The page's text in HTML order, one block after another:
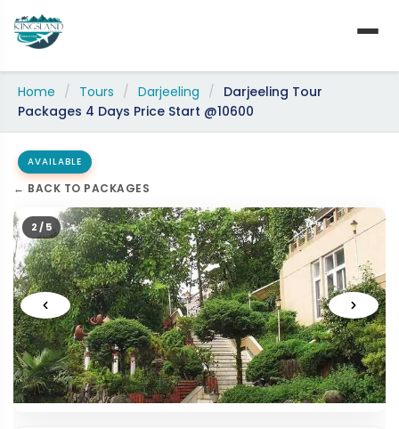
content
Home / Tours / Darjeeling /
Darjeeling Tour
Packages 4 Days Price Start @10600
← BACK TO PACKAGES
2 / 5
AVAILABLE